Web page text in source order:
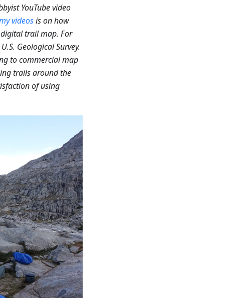
YouTube video
videosis on how
digital trail map. For
Geological Survey.
to commercial map
trails around the
of using